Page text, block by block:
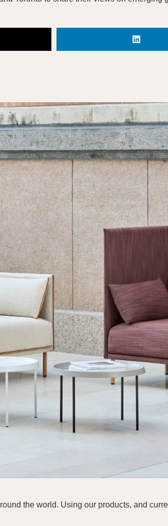
the world. Using our products, and